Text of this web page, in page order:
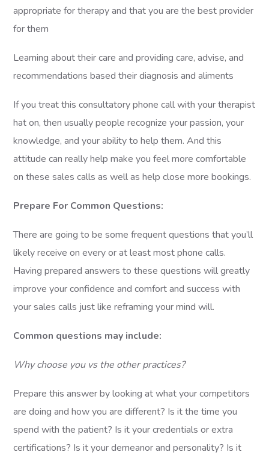
appropriate for therapy and that you are the best provider
for them
Learning about their care and providing care, advise, and
recommendations based their diagnosis and aliments
If you treat this consultatory phone call with your therapist
hat on, then usually people recognize your passion, your
knowledge, and your ability to help them. And this
attitude can really help make you feel more comfortable
on these sales calls as well as help close more bookings.
Prepare For Common Questions:
There are going to be some frequent questions that you’ll
likely receive on every or at least most phone calls.
Having prepared answers to these questions will greatly
improve your confidence and comfort and success with
your sales calls just like reframing your mind will.
Common questions may include:
Why choose you vs the other practices?
Prepare this answer by looking at what your competitors
are doing and how you are different? Is it the time you
spend with the patient? Is it your credentials or extra
certifications? Is it your demeanor and personality? Is it